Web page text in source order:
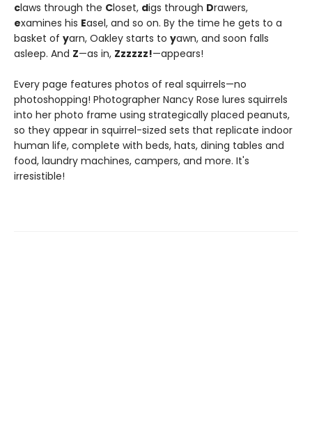
claws through the Closet, digs through Drawers,
examines his Easel, and so on. By the time he gets to a
basket of yarn, Oakley starts to yawn, and soon falls
asleep. And Z—as in, Zzzzzz!—appears!
Every page features photos of real squirrels—no
photoshopping! Photographer Nancy Rose lures squirrels
into her photo frame using strategically placed peanuts,
so they appear in squirrel-sized sets that replicate indoor
human life, complete with beds, hats, dining tables and
food, laundry machines, campers, and more. It's
irresistible!